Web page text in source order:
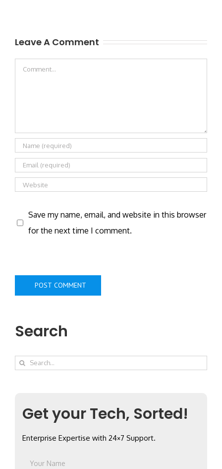
Leave A Comment
Comment
Save my name, email, and website in this browser
for the next time I comment.
Search
Search
Get your Tech, Sorted!
Enterprise Expertise with 24×7 Support.